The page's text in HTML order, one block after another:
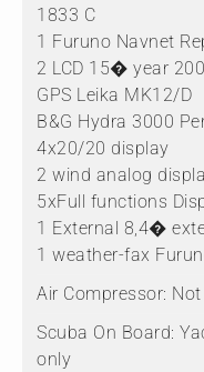
1833 C
1 Furuno Navnet
2 LCD 15� year
GPS Leika MK12/D
B&G Hydra 3000
4x20/20 display
2 wind analog
5xFull functions
1 External 8,4�
1 weather-fax
Air Compressor:
Scuba On Board:
only